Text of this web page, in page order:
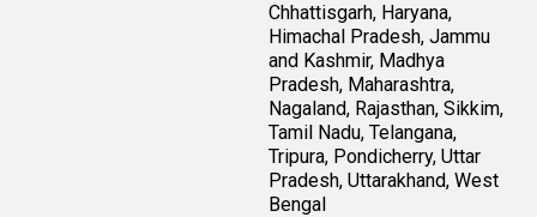
Chhattisgarh, Haryana,
Himachal Pradesh, Jammu
and Kashmir, Madhya
Pradesh, Maharashtra,
Nagaland, Rajasthan, Sikkim,
Tamil Nadu, Telangana,
Tripura, Pondicherry, Uttar
Pradesh, Uttarakhand, West
Bengal